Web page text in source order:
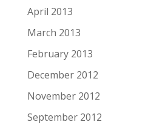
April 2013
March 2013
February 2013
December 2012
November 2012
September 2012